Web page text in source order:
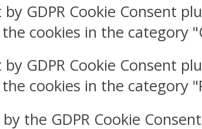
GDPR Cookie Consent
cookies in the category
GDPR Cookie Consent
cookies in the category
the GDPR Cookie